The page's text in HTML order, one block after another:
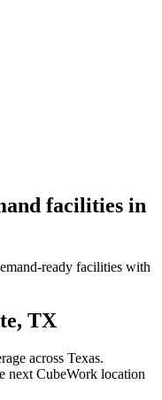
facilities in
ready facilities with
TX
across Texas.
next CubeWork location